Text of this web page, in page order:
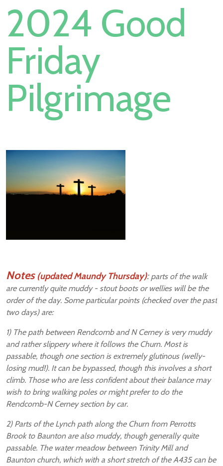
2024 Good
Friday
Pilgrimage
Notes (updated Maundy Thursday): parts of the walk
are currently quite muddy - stout boots or wellies will be the
order of the day. Some particular points (checked over the past
two days) are:
1) The path between Rendcomb and N Cerney is very muddy
and rather slippery where it follows the Churn. Most is
passable, though one section is extremely glutinous (welly-
losing mud!). It can be bypassed, though this involves a short
climb. Those who are less confident about their balance may
wish to bring walking poles or might prefer to do the
Rendcomb-N Cerney section by car.
2) Parts of the Lynch path along the Churn from Perrotts
Brook to Baunton are also muddy, though generally quite
passable. The water meadow between Trinity Mill and
Baunton church, which with a short stretch of the A435 can be